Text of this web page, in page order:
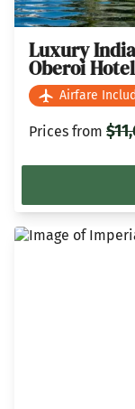
Luxury
Oberoi
Airfare
Prices from